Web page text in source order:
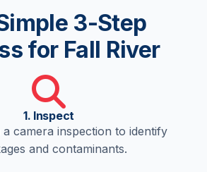
3-Step
for Fall River
1. Inspect
camera inspection to identify
and contaminants.